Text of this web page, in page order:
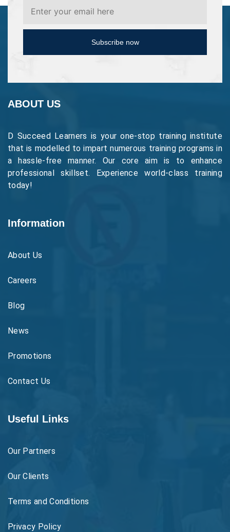
Subscribe now
ABOUT US
D Succeed Learners is your one-stop training institute
that is modelled to impart numerous training programs in
a hassle-free manner. Our core aim is to enhance
professional skillset. Experience world-class training
today!
Information
About Us
Careers
Blog
News
Promotions
Contact Us
Useful Links
Our Partners
Our Clients
Terms and Conditions
Privacy Policy